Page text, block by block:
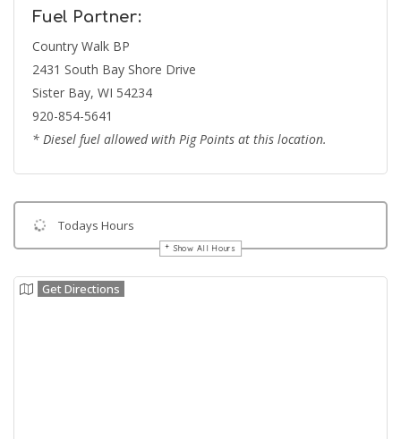
Fuel Partner:
Country Walk BP
2431 South Bay Shore Drive
Sister Bay, WI 54234
920-854-5641
* Diesel fuel allowed with Pig Points at this location.
Todays Hours
Show All Hours
Get Directions